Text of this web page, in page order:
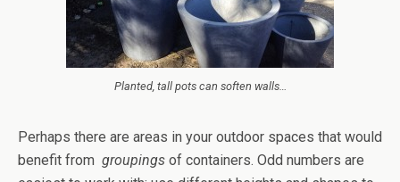
Planted, tall pots can soften walls…
Perhaps there are areas in your outdoor spaces that would
benefit from groupings of containers. Odd numbers are